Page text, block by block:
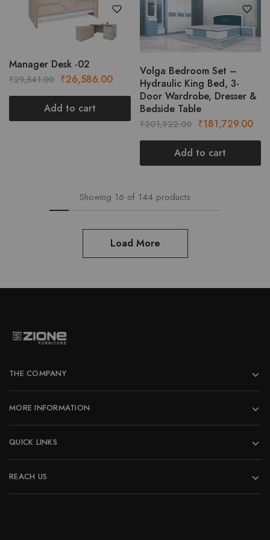
variants.
The
options
chosen
on
the
product
Manager Desk -02
₹29,541.00 Original
price
was:
₹29,541.00.
₹26,586.00Current
price
₹26,586.00.
Add to cart
Volga Bedroom Set –
Hydraulic King Bed, 3-
Door Wardrobe, Dresser &
Bedside Table
₹201,922.00 Original
price
was:
₹201,922.00.
₹181,729.00
Add to cart
Showing 16 of 144 products
Load More
THE COMPANY
MORE INFORMATION
QUICK LINKS
REACH US